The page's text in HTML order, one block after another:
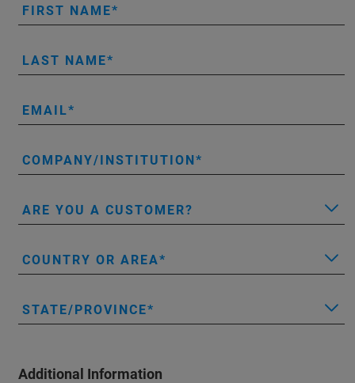
FIRST NAME
LAST NAME
EMAIL
COMPANY/INSTITUTION
ARE YOU A CUSTOMER?
COUNTRY OR AREA
STATE/PROVINCE
Additional Information